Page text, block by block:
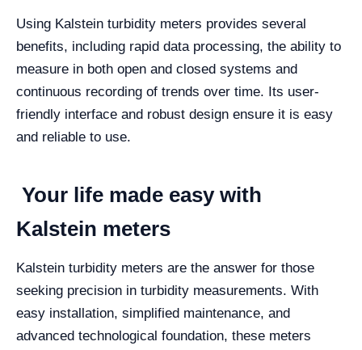
Using Kalstein turbidity meters provides several
benefits, including rapid data processing, the ability to
measure in both open and closed systems and
continuous recording of trends over time. Its user-
friendly interface and robust design ensure it is easy
and reliable to use.
Your life made easy with
Kalstein meters
Kalstein turbidity meters are the answer for those
seeking precision in turbidity measurements. With
easy installation, simplified maintenance, and
advanced technological foundation, these meters